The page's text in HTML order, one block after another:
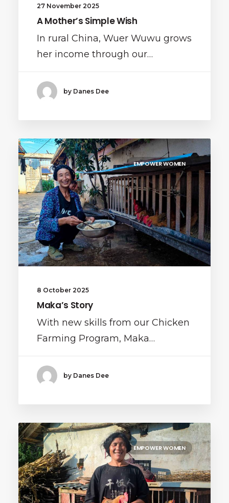
27 November 2025
A Mother’s Simple Wish
In rural China, Wuer Wuwu grows
her income through our…
by Danes Dee
EMPOWER WOMEN
8 October 2025
Maka’s Story
With new skills from our Chicken
Farming Program, Maka…
by Danes Dee
EMPOWER WOMEN